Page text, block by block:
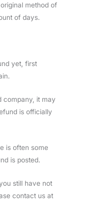
method of
of days.
yet, first
company, it may
is officially
is often some
is posted.
still have not
contact us at